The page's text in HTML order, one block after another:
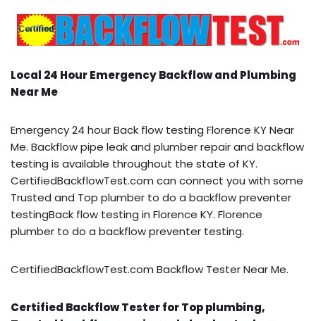
Local 24 Hour Emergency Backflow and Plumbing
Near Me
Emergency 24 hour Back flow testing Florence KY Near
Me. Backflow pipe leak and plumber repair and backflow
testing is available throughout the state of KY.
CertifiedBackflowTest.com can connect you with some
Trusted and Top plumber to do a backflow preventer
testingBack flow testing in Florence KY. Florence
plumber to do a backflow preventer testing.
CertifiedBackflowTest.com Backflow Tester Near Me.
Certified Backflow Tester for Top plumbing,